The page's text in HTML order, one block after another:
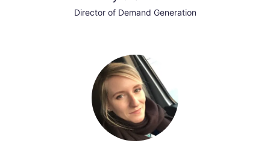
Director of Demand Generation